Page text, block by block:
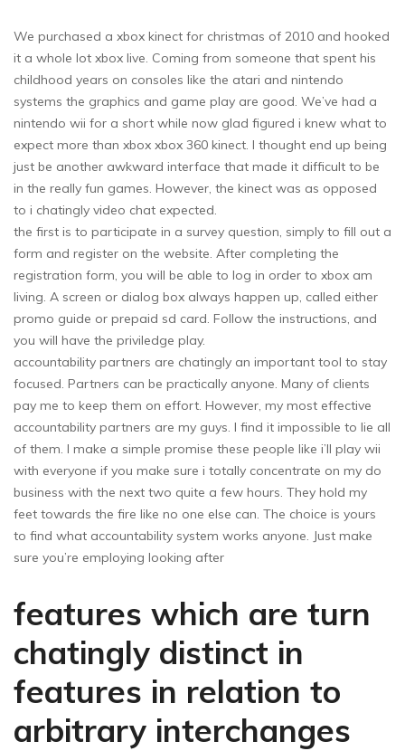
We purchased a xbox kinect for christmas of 2010 and hooked
it a whole lot xbox live. Coming from someone that spent his
childhood years on consoles like the atari and nintendo
systems the graphics and game play are good. We’ve had a
nintendo wii for a short while now glad figured i knew what to
expect more than xbox xbox 360 kinect. I thought end up being
just be another awkward interface that made it difficult to be
in the really fun games. However, the kinect was as opposed
to i chatingly video chat expected.
the first is to participate in a survey question, simply to fill out a
form and register on the website. After completing the
registration form, you will be able to log in order to xbox am
living. A screen or dialog box always happen up, called either
promo guide or prepaid sd card. Follow the instructions, and
you will have the priviledge play.
accountability partners are chatingly an important tool to stay
focused. Partners can be practically anyone. Many of clients
pay me to keep them on effort. However, my most effective
accountability partners are my guys. I find it impossible to lie all
of them. I make a simple promise these people like i’ll play wii
with everyone if you make sure i totally concentrate on my do
business with the next two quite a few hours. They hold my
feet towards the fire like no one else can. The choice is yours
to find what accountability system works anyone. Just make
sure you’re employing looking after
features which are turn
chatingly distinct in
features in relation to
arbitrary interchanges